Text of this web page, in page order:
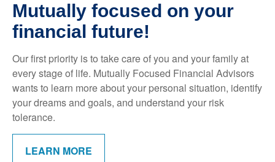
Mutually focused on your
financial future!
Our first priority is to take care of you and your family at
every stage of life. Mutually Focused Financial Advisors
wants to learn more about your personal situation, identify
your dreams and goals, and understand your risk
tolerance.
LEARN MORE